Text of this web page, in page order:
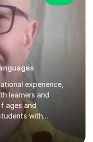
experience,
learners and
ages and
with
developing
I have advised on